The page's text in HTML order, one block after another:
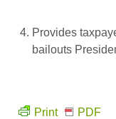
Provides
bailouts
Print PDF